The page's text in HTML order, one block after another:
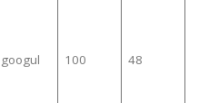
googul 100 48